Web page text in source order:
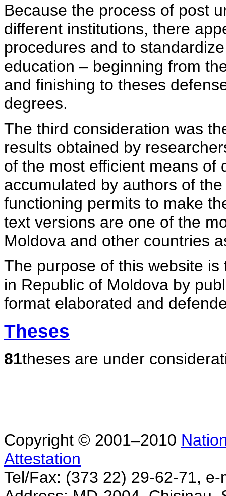
Because the process of post
different institutions, there
procedures and to
education – beginning from
and finishing to theses
degrees.
The third consideration was
results obtained by
of the most efficient means of
accumulated by authors of
functioning permits to make
text versions are one of the
Moldova and other countries
The purpose of this website
in Republic of Moldova by
format elaborated and
Theses
81theses are under
Copyright © 2001–2010
Attestation
Tel/Fax: (373 22) 29-62-71,